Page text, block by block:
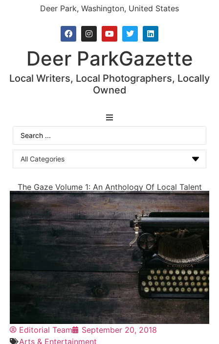
Deer Park, Washington, United States
Deer ParkGazette
Local Writers, Local Photographers, Locally
Owned
News
The Gaze Volume 1: An Anthology Of Local Talent
Editorial Team
September 20, 2018
Arts & Entertainment